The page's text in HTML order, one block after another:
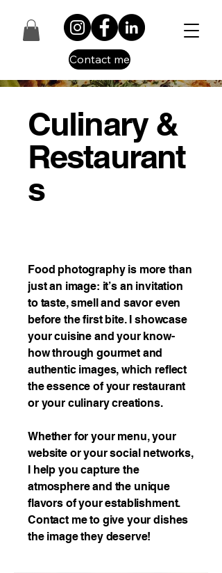
Contact me
Culinary &
Restaurant
s
Food photography is more than
just an image: it’s an invitation
to taste, smell and savor even
before the first bite. I showcase
your cuisine and your know-
how through gourmet and
authentic images, which reflect
the essence of your restaurant
or your culinary creations.
Whether for your menu, your
website or your social networks,
I help you capture the
atmosphere and the unique
flavors of your establishment.
Contact me to give your dishes
the image they deserve!